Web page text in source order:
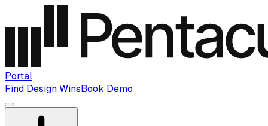
Portal
Find Design WinsBook Demo